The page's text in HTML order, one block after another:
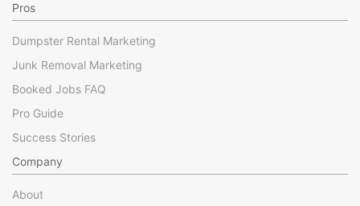
Pros
Dumpster Rental Marketing
Junk Removal Marketing
Booked Jobs FAQ
Pro Guide
Success Stories
Company
About